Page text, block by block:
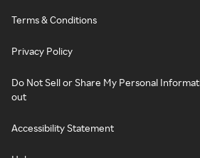
Terms & Conditions
Privacy Policy
Do Not Sell or Share My Personal
out
Accessibility Statement